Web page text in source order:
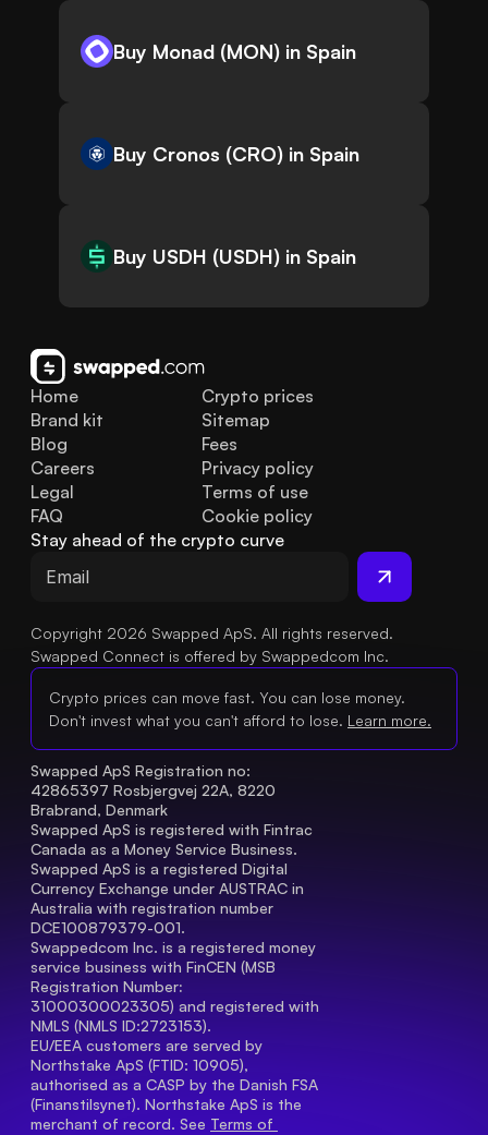
Buy Monad (MON) in Spain
Buy Cronos (CRO) in Spain
Buy USDH (USDH) in Spain
Home
Brand kit
Blog
FAQ
Legal
Careers
Crypto prices
Sitemap
Fees
Privacy policy
Terms of use
Cookie policy
Stay ahead of the crypto curve
Copyright 2026 Swapped ApS. All rights reserved.
Swapped Connect is offered by Swappedcom Inc.
Crypto prices can move fast. You can lose money.
Don't invest what you can't afford to lose. Learn more.
Swapped ApS Registration no:
42865397 Rosbjergvej 22A, 8220
Brabrand, Denmark
Swapped ApS is registered with Fintrac
Canada as a Money Service Business.
Swapped ApS is a registered Digital
Currency Exchange under AUSTRAC in
Australia with registration number
DCE100879379-001.
Swappedcom Inc. is a registered money
service business with FinCEN (MSB
Registration Number
31000300023305) and registered with
NMLS (NMLS ID:2723153).
EU/EEA customers are served by
Northstake ApS (FTID: 10905),
authorised as a CASP by the Danish FSA
(Finanstilsynet). Northstake ApS is the
merchant of record. See Terms of